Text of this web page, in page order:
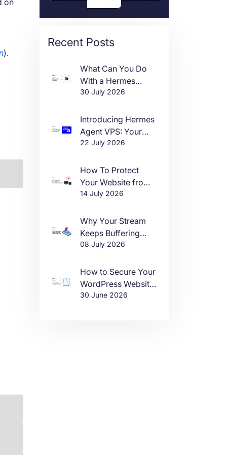
).
Recent Posts
What Can You Do
With a Hermes
Agent VPS?
30 July 2026
Introducing Hermes
Agent VPS: Your
Own AI Agent, Live
22 July 2026
How To Protect
Your Website from
DDoS Attacks in
14 July 2026
Why Your Stream
Keeps Buffering
(And How to Fix It)
08 July 2026
How to Secure Your
WordPress Website
in 2026
30 June 2026